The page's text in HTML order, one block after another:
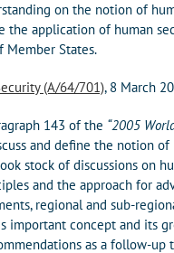
on the notion of
the application of human
Member States.
(A/64/701), 8 March
143 of the “2005
and define the notion
stock of discussions on
and the approach for
regional and sub-
important concept and its
as a follow-